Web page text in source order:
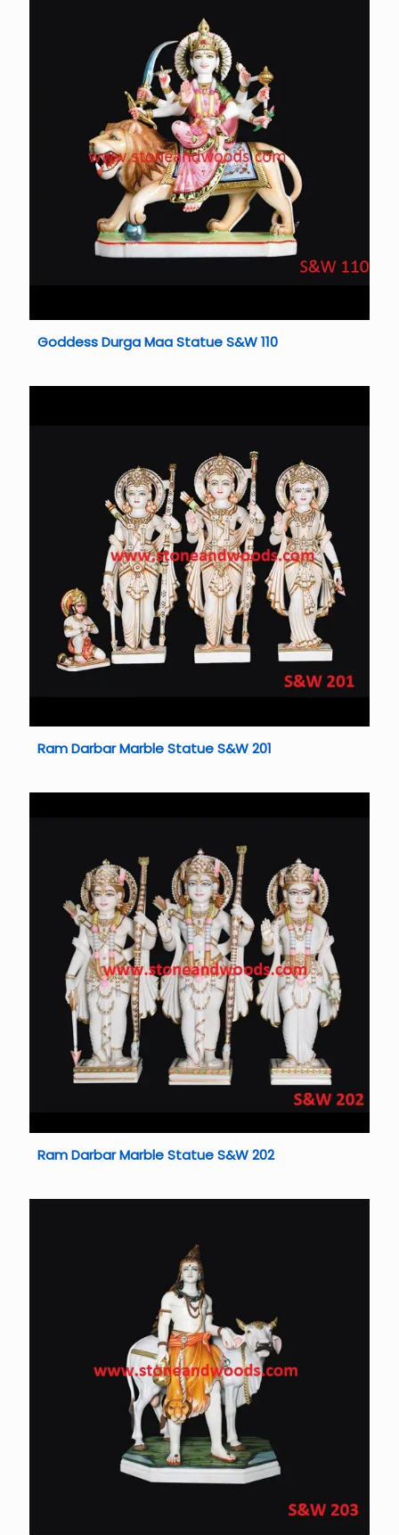
Goddess Durga Maa Statue S&W 110
Ram Darbar Marble Statue S&W 201
Ram Darbar Marble Statue S&W 202